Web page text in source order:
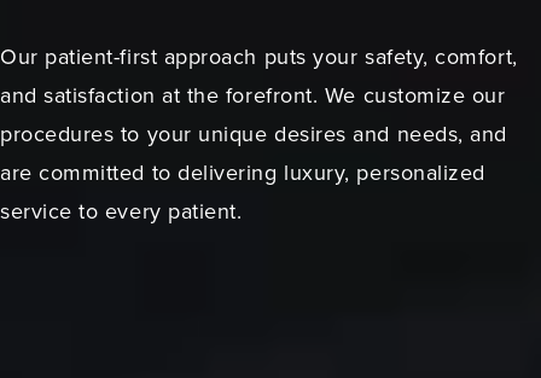
Our patient-first approach puts your safety, comfort,
and satisfaction at the forefront. We customize our
procedures to your unique desires and needs, and
are committed to delivering luxury, personalized
service to every patient.